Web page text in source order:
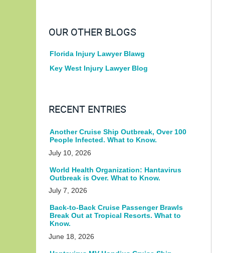
OUR OTHER BLOGS
Florida Injury Lawyer Blawg
Key West Injury Lawyer Blog
RECENT ENTRIES
Another Cruise Ship Outbreak, Over 100
People Infected. What to Know.
July 10, 2026
World Health Organization: Hantavirus
Outbreak is Over. What to Know.
July 7, 2026
Back-to-Back Cruise Passenger Brawls
Break Out at Tropical Resorts. What to
Know.
June 18, 2026